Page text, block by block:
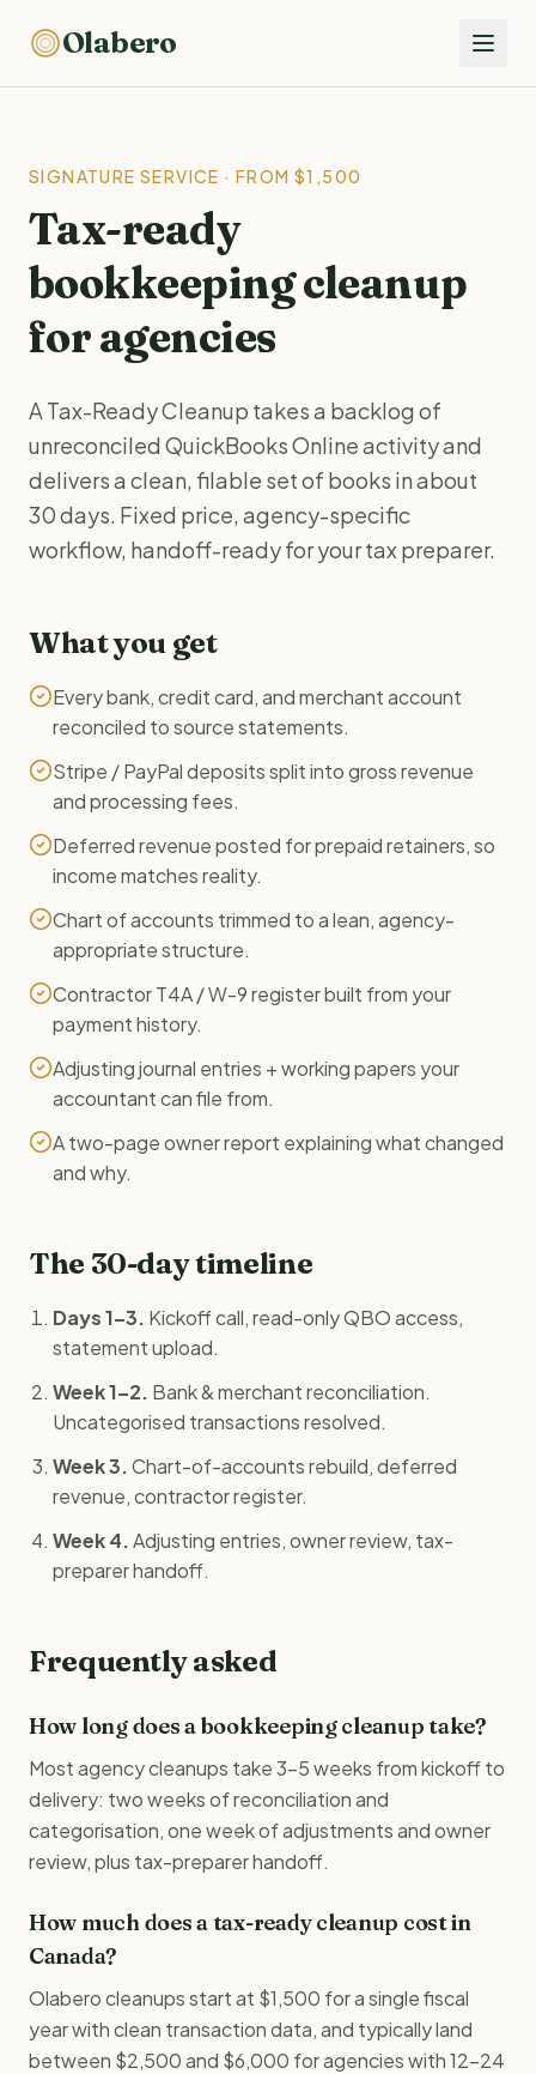
Olabero
SIGNATURE SERVICE · FROM $1,500
Tax-ready
bookkeeping cleanup
for agencies
A Tax-Ready Cleanup takes a backlog of
unreconciled QuickBooks Online activity and
delivers a clean, filable set of books in about
30 days. Fixed price, agency-specific
workflow, handoff-ready for your tax preparer.
What you get
Every bank, credit card, and merchant account
reconciled to source statements.
Stripe / PayPal deposits split into gross revenue
and processing fees.
Deferred revenue posted for prepaid retainers, so
income matches reality.
Chart of accounts trimmed to a lean, agency-
appropriate structure.
Contractor T4A / W-9 register built from your
payment history.
Adjusting journal entries + working papers your
accountant can file from.
A two-page owner report explaining what changed
and why.
The 30-day timeline
Days 1–3. Kickoff call, read-only QBO access,
statement upload.
Week 1–2. Bank & merchant reconciliation.
Uncategorised transactions resolved.
Week 3.Chart-of-accounts rebuild, deferred
revenue, contractor register.
Week 4.Adjusting entries, owner review, tax-
preparer handoff.
Frequently asked
How long does a bookkeeping cleanup take?
Most agency cleanups take 3–5 weeks from kickoff to
delivery: two weeks of reconciliation and
categorisation, one week of adjustments and owner
review, plus tax-preparer handoff.
How much does a tax-ready cleanup cost in
Canada?
Olabero cleanups start at $1,500 for a single fiscal
year with clean transaction data, and typically land
between $2,500 and $6,000 for agencies with 12–24